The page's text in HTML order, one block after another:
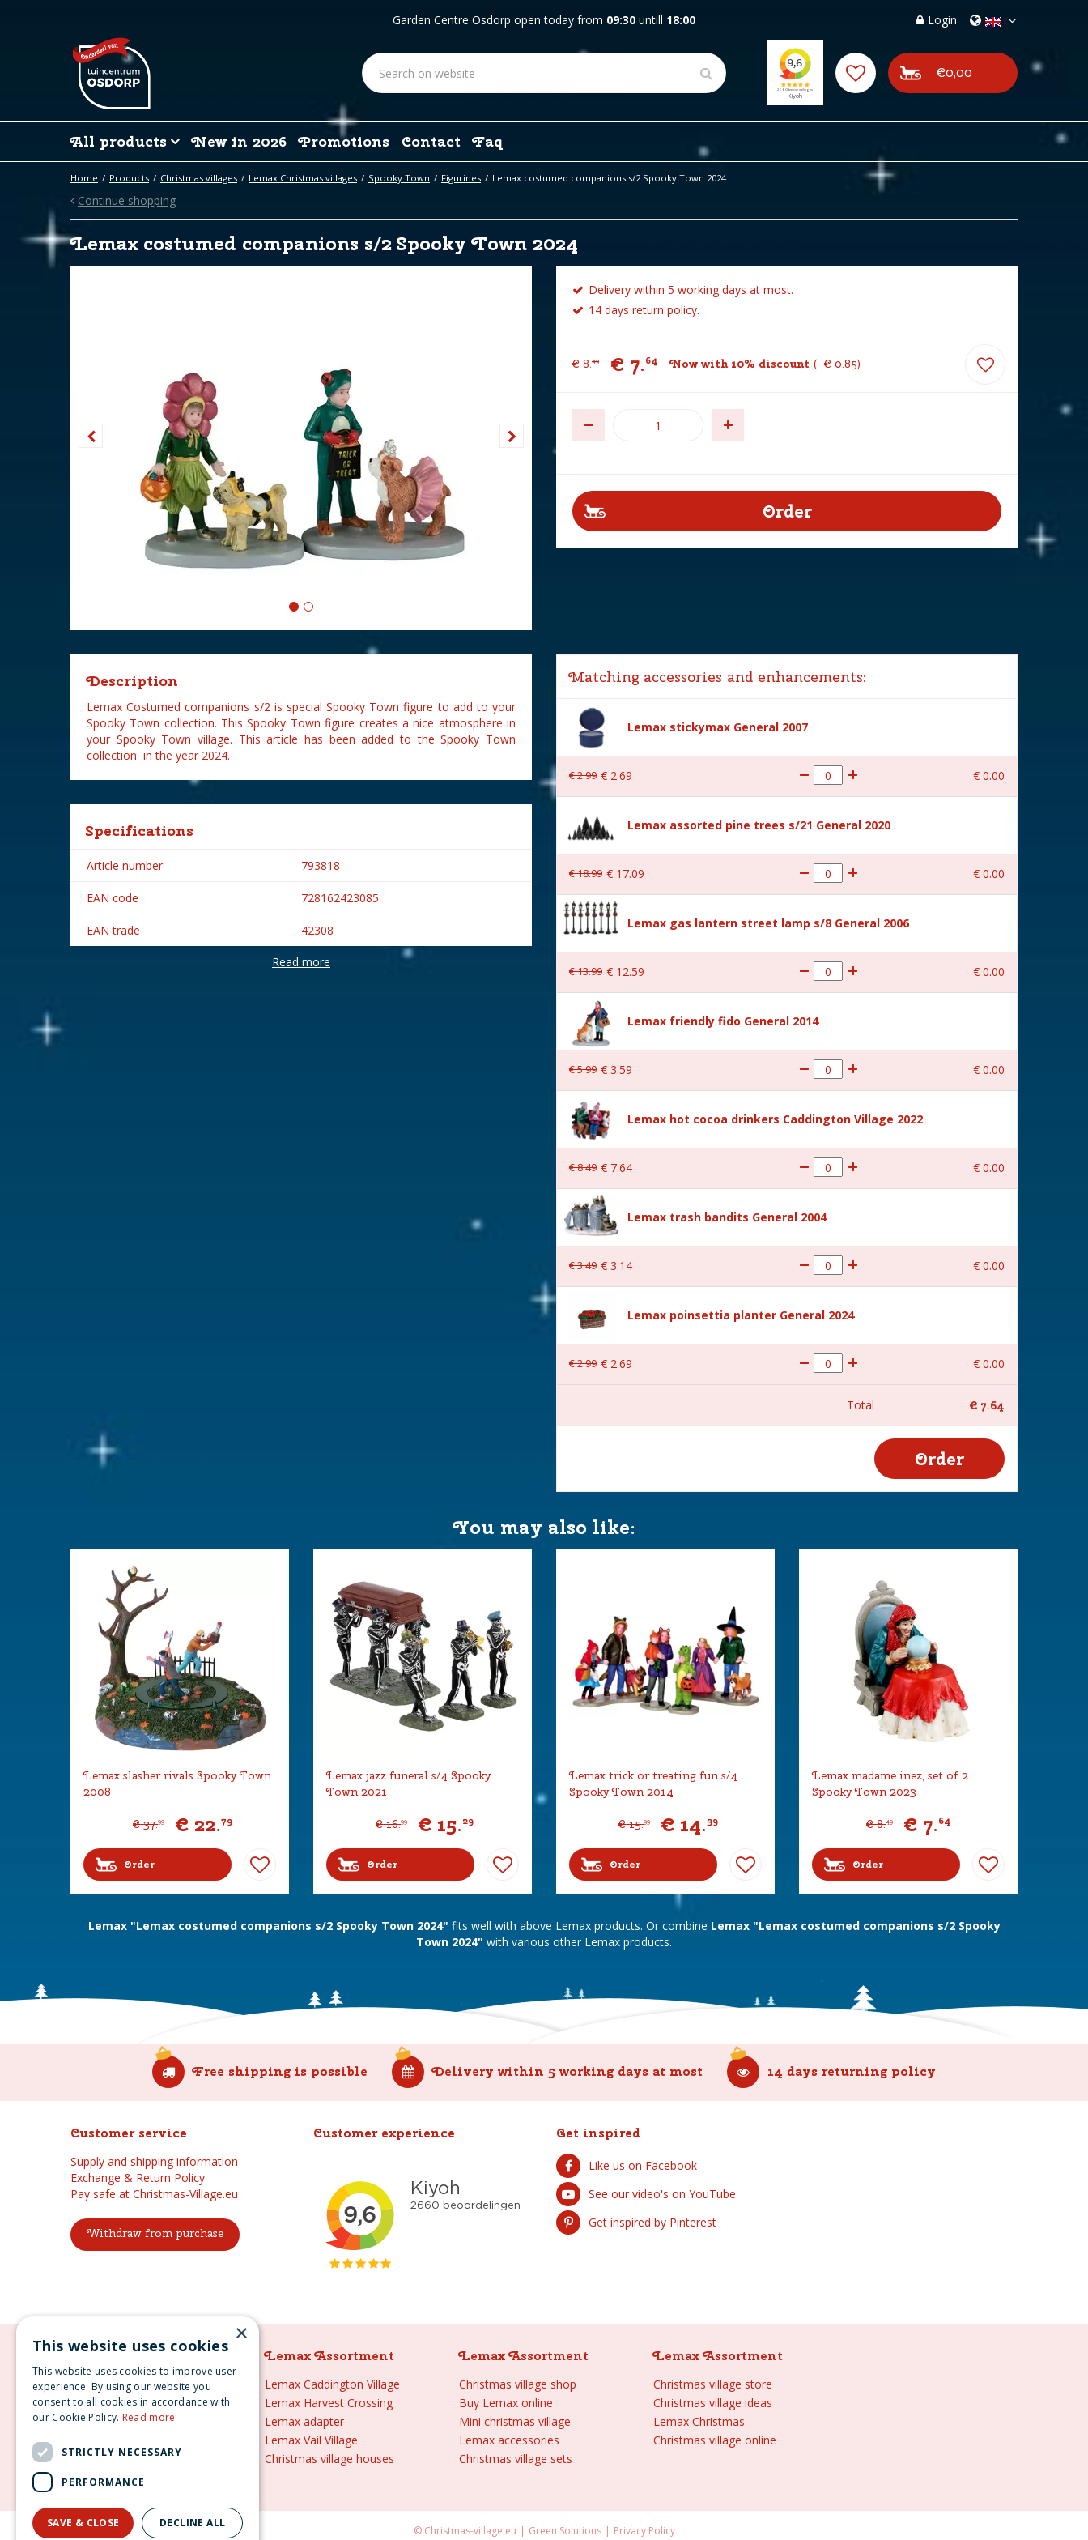
Home Products Christmas villages Lemax Christmas villages Spooky Town Figurines Lemax costumed companions s/2 Spooky Town 2024
Garden Centre Osdorp open today from 09:30 untill 18:00 Login
€0,00
All products New in 2026 Promotions Contact Faq
Continue shopping
Lemax costumed companions s/2 Spooky Town 2024
Delivery within 5 working days at most.
14 days return policy.
€ 8.49 € 7.64 Now with 10% discount - € 0.85
Description
Lemax Costumed companions s/2 is special Spooky Town figure to add to your
Spooky Town collection. This Spooky Town figure creates a nice atmosphere in
your Spooky Town village. This article has been added to the Spooky Town
collection in the year 2024.
Specifications
Article number 793818
EAN code 728162423085
EAN trade 42308
Lemax
Read more
Matching accessories and enhancements:
Lemax stickymax General 2007
€2.99 € 2.69 € 0.00
Lemax assorted pine trees s/21 General 2020
€18.99 € 17.09 € 0.00
Lemax gas lantern street lamp s/8 General 2006
€13.99 € 12.59 € 0.00
Lemax friendly fido General 2014
€5.99 € 3.59 € 0.00
Lemax hot cocoa drinkers Caddington Village 2022
€8.49 € 7.64 € 0.00
Lemax trash bandits General 2004
€3.49 € 3.14 € 0.00
Lemax poinsettia planter General 2024
€2.99 € 2.69 € 0.00
Total € 7.64
You may also like:
Lemax slasher rivals Spooky Town
2008
€ 37.99 € 22.79
Order
Lemax jazz funeral s/4 Spooky
Town 2021
€ 16.99 € 15.29
Order
Lemax trick or treating fun s/4
Spooky Town 2014
€ 15.99 € 14.39
Order
Lemax madame inez, set of 2
Spooky Town 2023
€ 8.49 € 7.64
Order
Lemax "Lemax costumed companions s/2 Spooky Town 2024" fits well with above Lemax products. Or combine Lemax "Lemax costumed companions s/2 Spooky
Town 2024" with various other Lemax products.
Free shipping is possible Delivery within 5 working days at most 14 days returning policy
Customer service
Supply and shipping information
Exchange & Return Policy
Pay safe at Christmas-Village.eu
Withdraw from purchase
Customer experience Get inspired
Like us on Facebook
See our video's on YouTube
Get inspired by Pinterest
Lemax Assortment
Lemax
Lemax sale
Lemax 2021
Lemax Christmas villages
Lemax village
Lemax Assortment
Lemax Caddington Village
Lemax Harvest Crossing
Lemax adapter
Lemax Vail Village
Christmas village houses
Lemax Assortment
Christmas village shop
Buy Lemax online
Mini christmas village
Lemax accessories
Christmas village sets
Lemax Assortment
Christmas village store
Christmas village ideas
Lemax Christmas
Christmas village online
© Christmas-village.eu Green Solutions Privacy Policy
×
This website uses cookies
This website uses cookies to improve user
experience. By using our website you
consent to all cookies in accordance with
our Cookie Policy. Read more
STRICTLY NECESSARY
PERFORMANCE
SAVE & CLOSE DECLINE ALL